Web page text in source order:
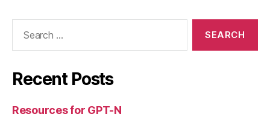
Recent Posts
Resources for GPT-N